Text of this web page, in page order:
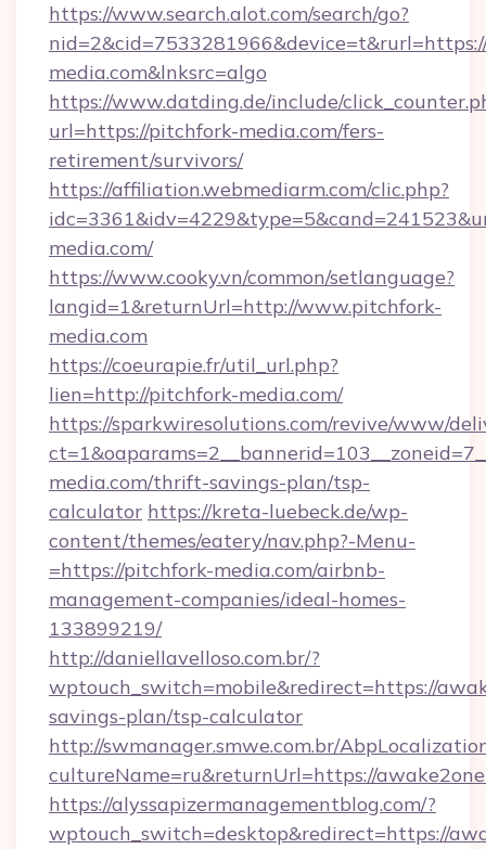
https://www.search.alot.com/search/go?
media.com&lnksrc=algo
https://www.datding.de/include/
url=https://pitchfork-media.com/fers-
retirement/survivors/
https://affiliation.webmediarm.com/clic.php?
media.com/
https://www.cooky.vn/common/setlanguage?
langid=1&returnUrl=http://www.pitchfork-
media.com
https://coeurapie.fr/util_url.php?
lien=http://pitchfork-media.com/
https://sparkwiresolutions.com/revive/www/
media.com/thrift-savings-plan/tsp-
calculator https://kreta-luebeck.de/wp-
content/themes/eatery/nav.php?-Menu-
=https://pitchfork-media.com/airbnb-
management-companies/ideal-homes-
133899219/
http://daniellavelloso.com.br/?
wptouch_switch=mobile&redirect=https://
savings-plan/tsp-calculator
http://swmanager.smwe.com.br/
cultureName=ru&returnUrl=https://
https://alyssapizermanagementblog.com/?
wptouch_switch=desktop&redirect=https://